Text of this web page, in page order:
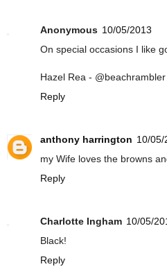
Anonymous 10/05/2013
On special occasions I like
Hazel Rea - @beachrambler
Reply
anthony harrington 10/05/
my Wife loves the browns
Reply
Charlotte Ingham 10/05/
Black!
Reply